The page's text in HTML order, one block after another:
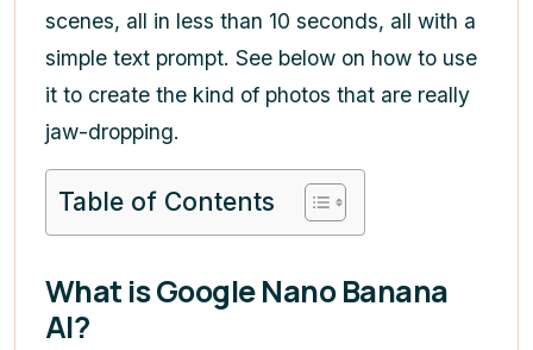
scenes, all in less than 10 seconds, all with a
simple text prompt. See below on how to use
it to create the kind of photos that are really
jaw-dropping.
Table of Contents
What is Google Nano Banana
AI?